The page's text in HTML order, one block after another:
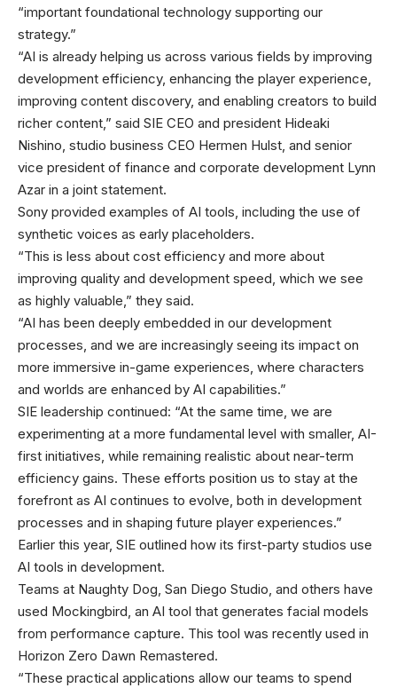
“important foundational technology supporting our
strategy.”
“AI is already helping us across various fields by improving
development efficiency, enhancing the player experience,
improving content discovery, and enabling creators to build
richer content,” said SIE CEO and president Hideaki
Nishino, studio business CEO Hermen Hulst, and senior
vice president of finance and corporate development Lynn
Azar in a joint statement.
Sony provided examples of AI tools, including the use of
synthetic voices as early placeholders.
“This is less about cost efficiency and more about
improving quality and development speed, which we see
as highly valuable,” they said.
“AI has been deeply embedded in our development
processes, and we are increasingly seeing its impact on
more immersive in-game experiences, where characters
and worlds are enhanced by AI capabilities.”
SIE leadership continued: “At the same time, we are
experimenting at a more fundamental level with smaller, AI-
first initiatives, while remaining realistic about near-term
efficiency gains. These efforts position us to stay at the
forefront as AI continues to evolve, both in development
processes and in shaping future player experiences.”
Earlier this year, SIE outlined how its first-party studios use
AI tools in development.
Teams at Naughty Dog, San Diego Studio, and others have
used Mockingbird, an AI tool that generates facial models
from performance capture. This tool was recently used in
Horizon Zero Dawn Remastered.
“These practical applications allow our teams to spend